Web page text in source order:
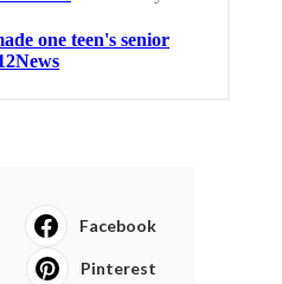
Facebook
Pinterest